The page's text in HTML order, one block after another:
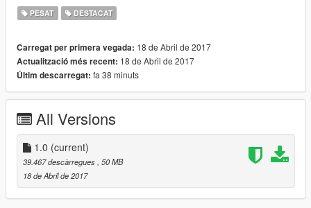
Attachments fit the weapon accurately
Accurate muzzle flash
(no axis rotation bug)
Accurate iron sights
Custom default and extended mags
High quality textures (A8R8G8B8)
L0 and L1 models
.meta config for first person optic (m145)
Assets: Raven Software and DICE.
Replaces combatmg
PESAT DESTACAT
Carregat per primera vegada: 18 de Abril de 2017
Actualització més recent: 18 de Abril de 2017
Últim descarregat: fa 38 minuts
All Versions
1.0 (current)
39.467 descàrregues , 50 MB
18 de Abril de 2017